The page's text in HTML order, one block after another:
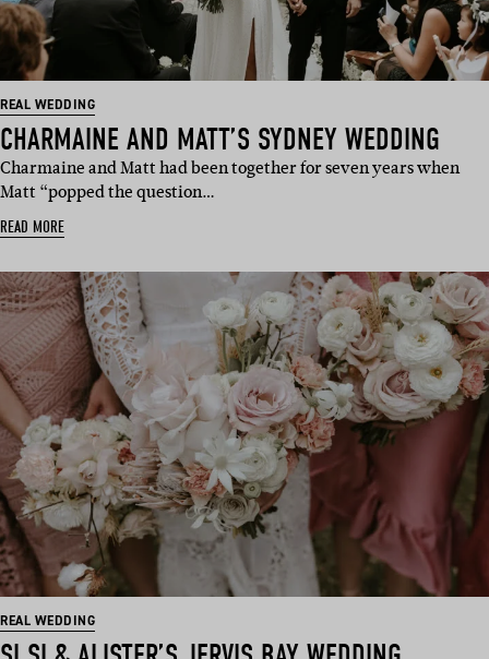
REAL WEDDING
CHARMAINE AND MATT’S SYDNEY WEDDING
Charmaine and Matt had been together for seven years when
Matt “popped the question…
READ MORE
REAL WEDDING